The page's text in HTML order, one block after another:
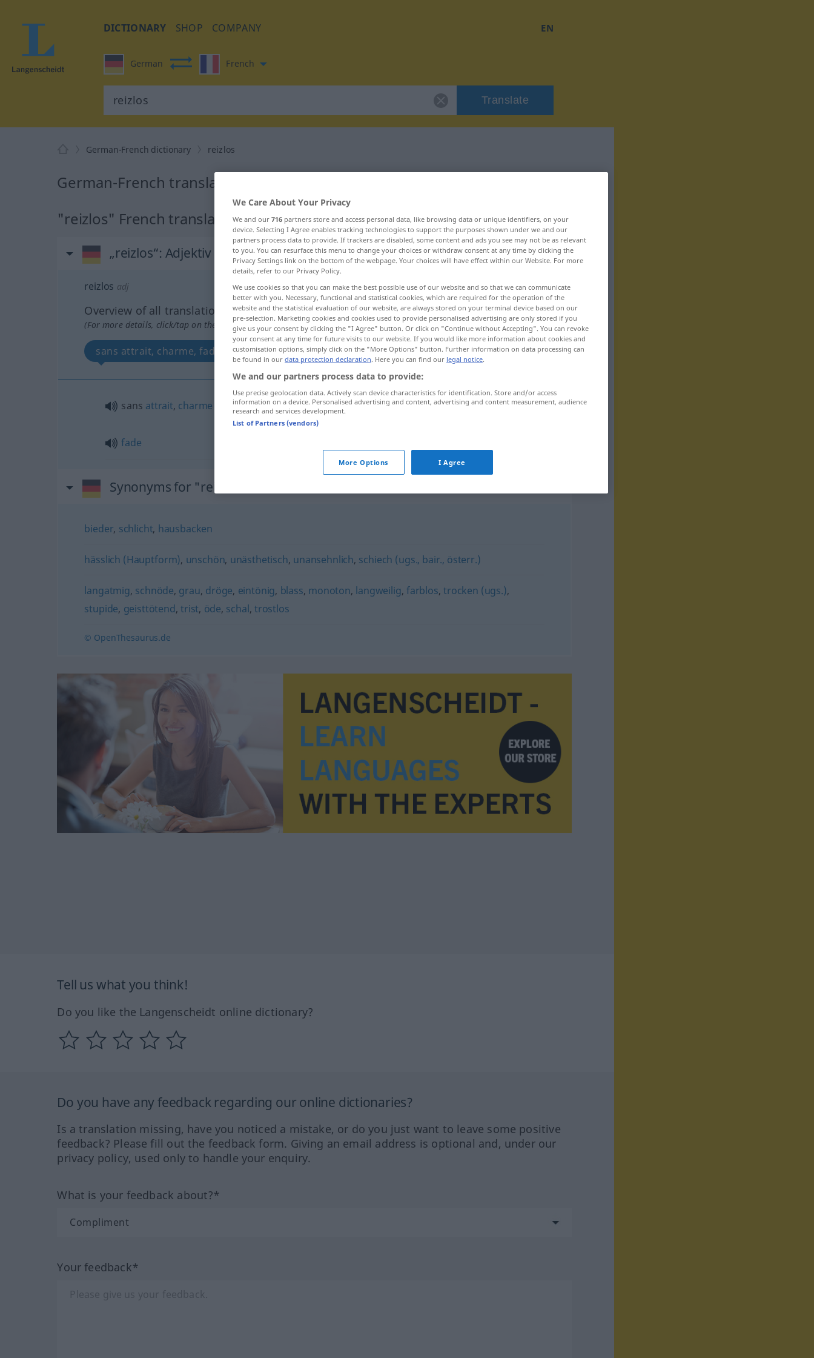
DICTIONARY SHOP COMPANY EN
German French
Translate
German-French dictionary reizlos
German-French translation for "reizlos"
"reizlos" French translation
„reizlos“: Adjektiv
reizlos adj
Overview of all translations
(For more details, click/tap on the translation)
sans attrait, charme, fade
sans attrait, charme reizlos
fade
Synonyms for "reizlos"
bieder, schlicht, hausbacken
hässlich (Hauptform), unschön, unästhetisch, unansehnlich, schiech (ugs., bair., österr.)
langatmig, schnöde, grau, dröge, eintönig, blass, monoton, langweilig, farblos,trocken (ugs.),
stupide, geisttötend,trist, öde, schal, trostlos
© OpenThesaurus.de
Tell us what you think!
Do you like the Langenscheidt online dictionary?
Do you have any feedback regarding our online dictionaries?
Is a translation missing, have you noticed a mistake, or do you just want to leave some positive
feedback? Please fill out the feedback form. Giving an email address is optional and, under our
privacy policy, used only to handle your enquiry.
What is your feedback about?*
Your feedback*
We Care About Your Privacy
We and our 716 partners store and access personal data, like browsing data or unique identifiers, on your
device. Selecting I Agree enables tracking technologies to support the purposes shown under we and our
partners process data to provide. If trackers are disabled, some content and ads you see may not be as relevant
to you. You can resurface this menu to change your choices or withdraw consent at any time by clicking the
Privacy Settings link on the bottom of the webpage. Your choices will have effect within our Website. For more
details, refer to our Privacy Policy.
We use cookies so that you can make the best possible use of our website and so that we can communicate
better with you. Necessary, functional and statistical cookies, which are required for the operation of the
website and the statistical evaluation of our website, are always stored on your terminal device based on our
pre-selection. Marketing cookies and cookies used to provide personalised advertising are only stored if you
give us your consent by clicking the "I Agree" button. Or click on "Continue without Accepting". You can revoke
your consent at any time for future visits to our website. If you would like more information about cookies and
customisation options, simply click on the "More Options" button. Further information on data processing can
be found in our data protection declaration. Here you can find our legal notice.
We and our partners process data to provide:
Use precise geolocation data. Actively scan device characteristics for identification. Store and/or access
information on a device. Personalised advertising and content, advertising and content measurement, audience
research and services development.
List of Partners (vendors)
More Options I Agree